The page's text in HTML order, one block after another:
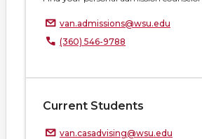
van.admissions@wsu.edu
(360) 546-9788
Current Students
van.casadvising@wsu.edu